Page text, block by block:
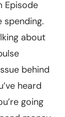
Episode
spending.
about
behind
heard
going